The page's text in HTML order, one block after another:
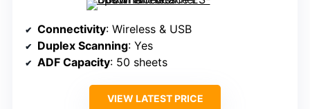
Connectivity: Wireless & USB
Duplex Scanning: Yes
ADF Capacity: 50 sheets
VIEW LATEST PRICE